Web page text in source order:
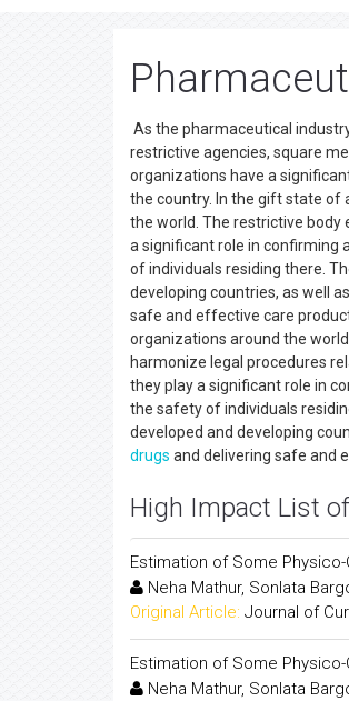
As the pharmaceutical
restrictive agencies, square
organizations have a
the country. In the gift state of
the world. The restrictive body
a significant role in
of individuals residing there.
developing countries, as well
safe and effective care
organizations around the
harmonize legal procedures
they play a significant role in
the safety of individuals
developed and developing
drugs and delivering safe and
High Impact List
Estimation of Some
Neha Mathur, Sonlata
Original Article: Journal of
Estimation of Some
Neha Mathur, Sonlata